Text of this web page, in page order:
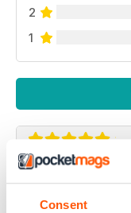
Consent
2
1
GREAT
This magazine is